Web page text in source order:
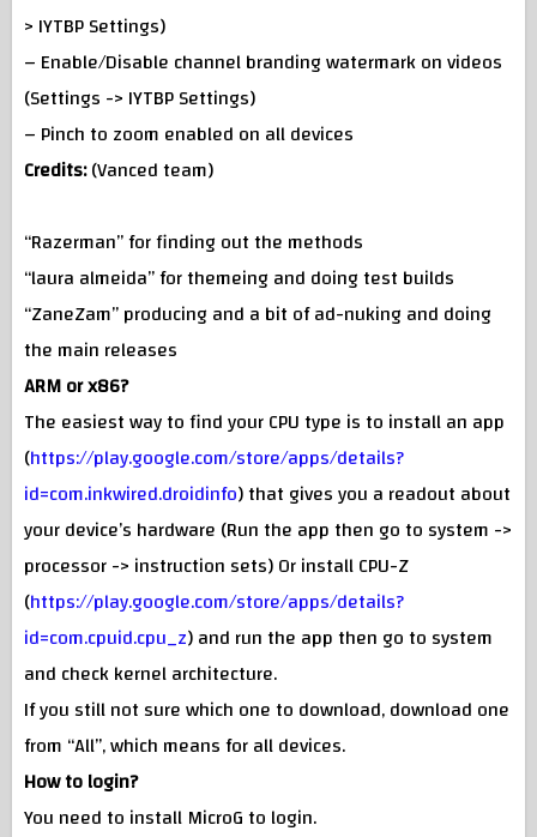
> IYTBP Settings)
– Enable/Disable channel branding watermark on videos
(Settings -> IYTBP Settings)
– Pinch to zoom enabled on all devices
Credits:(Vanced team)
“Razerman” for finding out the methods
“laura almeida” for themeing and doing test builds
“ZaneZam” producing and a bit of ad-nuking and doing
the main releases
ARM or x86?
The easiest way to find your CPU type is to install an app
(https://play.google.com/store/apps/details?
id=com.inkwired.droidinfo) that gives you a readout about
your device’s hardware (Run the app then go to system ->
processor -> instruction sets) Or install CPU-Z
(https://play.google.com/store/apps/details?
id=com.cpuid.cpu_z) and run the app then go to system
and check kernel architecture.
If you still not sure which one to download, download one
from “All”, which means for all devices.
How to login?
You need to install MicroG to login.